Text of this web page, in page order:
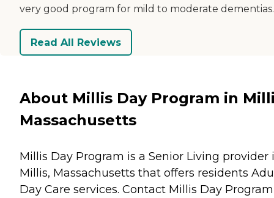
very good program for mild to moderate dementias.
Read All Reviews
About Millis Day Program in
Massachusetts
Millis Day Program is a Senior Living provider
Millis, Massachusetts that offers residents
Day Care services. Contact Millis Day